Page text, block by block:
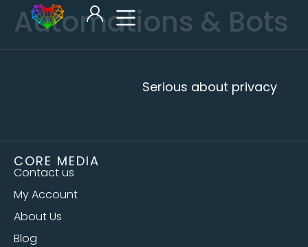
Automations & Bots
Serious about privacy
CORE MEDIA
Contact us
My Account
About Us
Blog